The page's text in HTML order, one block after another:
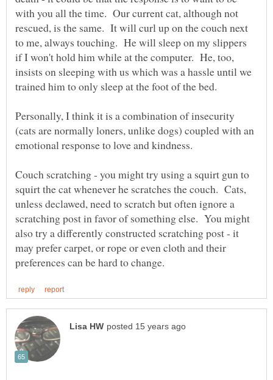
with you all the time. Our current cat, although not
rescued, is the same. It will curl up on the couch next
to me, always touching. He will sleep on my slippers
if I won't hold him while at the computer. He, too,
insists on sleeping with us which was a hassle until we
Personally, I think it is a combination of insecurity
(cats are normally loners, unlike dogs) coupled with an
Couch scratching - you might try using a squirt gun to
squirt the cat whenever he scratches the couch. Cats,
unless declawed, need to scratch but often ignore a
scratching post in favor of something else. You might
also try a differently constructed scratching post - it
may prefer carpet, or rope or even cloth and their